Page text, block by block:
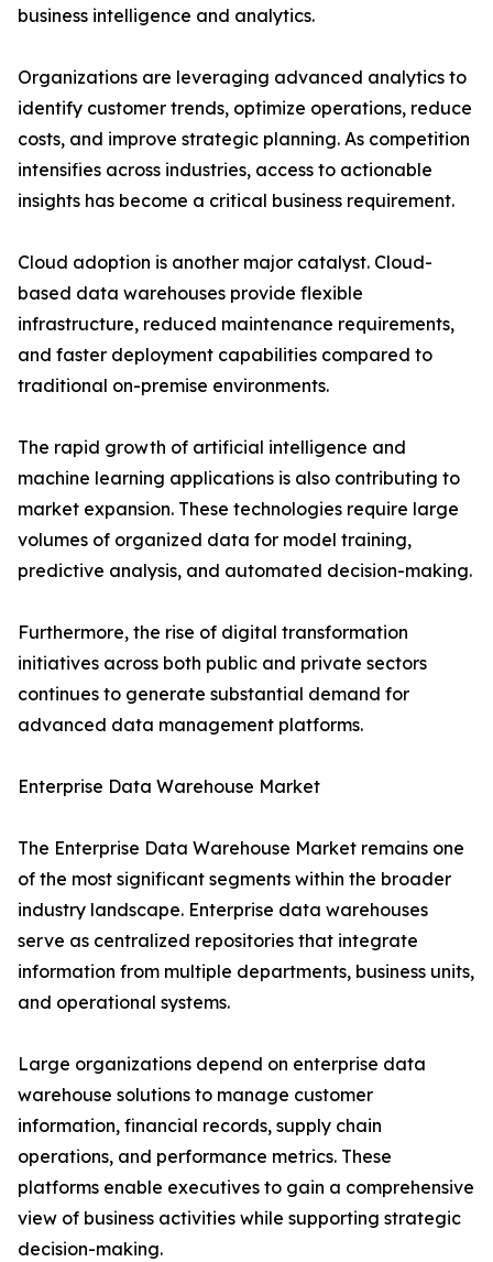
business intelligence and analytics.
Organizations are leveraging advanced analytics to
identify customer trends, optimize operations, reduce
costs, and improve strategic planning. As competition
intensifies across industries, access to actionable
insights has become a critical business requirement.
Cloud adoption is another major catalyst. Cloud-
based data warehouses provide flexible
infrastructure, reduced maintenance requirements,
and faster deployment capabilities compared to
traditional on-premise environments.
The rapid growth of artificial intelligence and
machine learning applications is also contributing to
market expansion. These technologies require large
volumes of organized data for model training,
predictive analysis, and automated decision-making.
Furthermore, the rise of digital transformation
initiatives across both public and private sectors
continues to generate substantial demand for
advanced data management platforms.
Enterprise Data Warehouse Market
The Enterprise Data Warehouse Market remains one
of the most significant segments within the broader
industry landscape. Enterprise data warehouses
serve as centralized repositories that integrate
information from multiple departments, business units,
and operational systems.
Large organizations depend on enterprise data
warehouse solutions to manage customer
information, financial records, supply chain
operations, and performance metrics. These
platforms enable executives to gain a comprehensive
view of business activities while supporting strategic
decision-making.